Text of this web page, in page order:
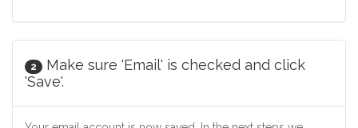
2
Make sure 'Email' is checked and click
'Save'.